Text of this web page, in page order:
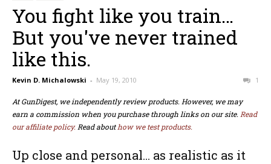
You fight like you train…
But you've never trained
like this.
Kevin D. Michalowski - May 19, 2010 1
At GunDigest, we independently review products. However, we may
earn a commission when you purchase through links on our site. Read
our affiliate policy. Read abouthow we test products.
Up close and personal… as realistic as it